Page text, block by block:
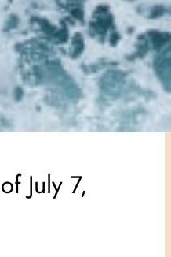
July 7,